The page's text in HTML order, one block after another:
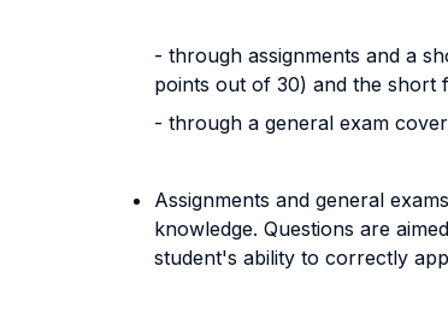
- through assignments and a
points out of 30) and the short
- through a general exam
Assignments and general
knowledge. Questions are
student's ability to correctly